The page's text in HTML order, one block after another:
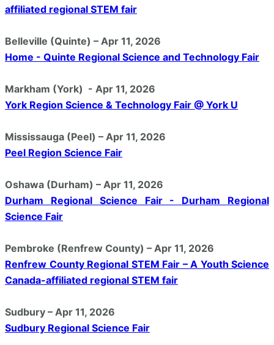
affiliated regional STEM fair
Belleville (Quinte) – Apr 11, 2026
Home - Quinte Regional Science and Technology Fair
Markham (York) - Apr 11, 2026
York Region Science & Technology Fair @ York U
Mississauga (Peel) – Apr 11, 2026
Peel Region Science Fair
Oshawa (Durham) – Apr 11, 2026
Durham Regional Science Fair - Durham Regional
Science Fair
Pembroke (Renfrew County) – Apr 11, 2026
Renfrew County Regional STEM Fair – A Youth Science
Canada-affiliated regional STEM fair
Sudbury – Apr 11, 2026
Sudbury Regional Science Fair